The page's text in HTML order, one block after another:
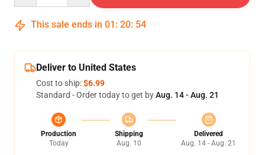
This sale ends in 01 : 20: 53
Deliver to United States
Cost to ship:$6.99
Standard - Order today to get byAug. 14 - Aug. 21
Production
Today
Shipping
Aug. 10
Delivered
Aug. 14 - Aug. 21